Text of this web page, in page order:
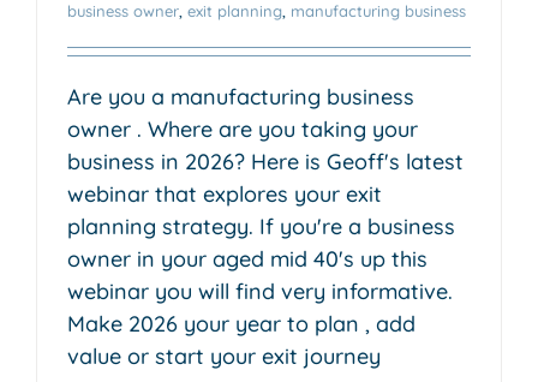
business owner exit planning manufacturing business
Are you a manufacturing business
owner . Where are you taking your
business in 2026? Here is Geoff's latest
webinar that explores your exit
planning strategy. If you're a business
owner in your aged mid 40's up this
webinar you will find very informative.
Make 2026 your year to plan , add
value or start your exit journey